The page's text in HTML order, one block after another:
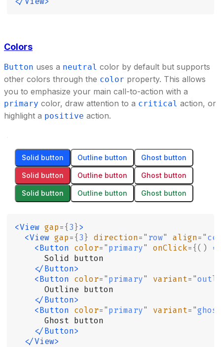
Colors
Button uses a neutral color by default but supports
other colors through the color property. This allows
you to emphasize your main call-to-action with a
primary color, draw attention to a critical action, or
highlight a positive action.
Solid button Outline button Ghost button
Solid button Outline button Ghost button
Solid button Outline button Ghost button
<View gap={3}>
  <View
gap={3} direction=" row" align="
    <Button
color="primary" onClick={()
      Solid button
    </Button>
    <Button
color="primary" variant="
      Outline button
    </Button>
    <Button
color="primary" variant="
      Ghost button
    </Button>
  </View>